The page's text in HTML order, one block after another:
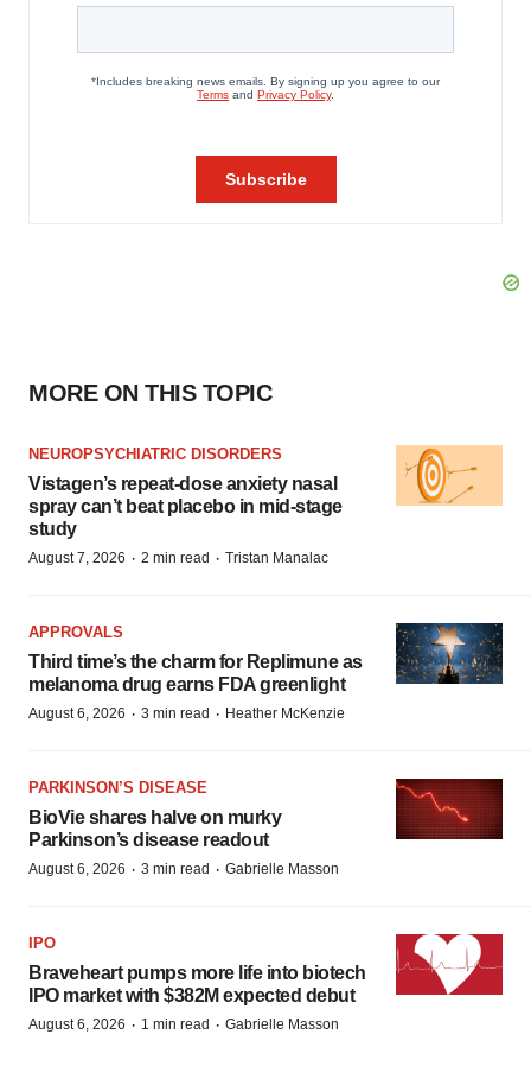
MORE ON THIS TOPIC
NEUROPSYCHIATRIC DISORDERS
Vistagen’s repeat-dose anxiety nasal
spray can’t beat placebo in mid-stage
study
August 7, 2026 · 2 min read · Tristan Manalac
APPROVALS
Third time’s the charm for Replimune as
melanoma drug earns FDA greenlight
August 6, 2026 · 3 min read · Heather McKenzie
PARKINSON’S DISEASE
BioVie shares halve on murky
Parkinson’s disease readout
August 6, 2026 · 3 min read · Gabrielle Masson
IPO
Braveheart pumps more life into biotech
IPO market with $382M expected debut
August 6, 2026 · 1 min read · Gabrielle Masson